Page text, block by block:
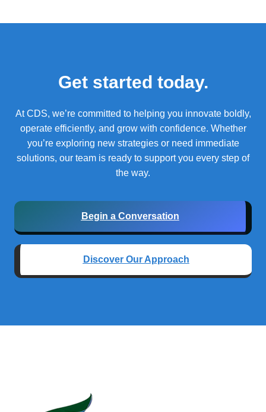
Get started today.
At CDS, we’re committed to helping you innovate boldly,
operate efficiently, and grow with confidence. Whether
you’re exploring new strategies or need immediate
solutions, our team is ready to support you every step of
the way.
Begin a Conversation
Discover Our Approach